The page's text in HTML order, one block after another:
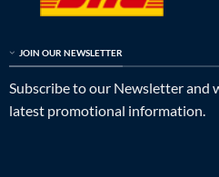
JOIN OUR NEWSLETTER
Subscribe to our Newsletter and
latest promotional information.